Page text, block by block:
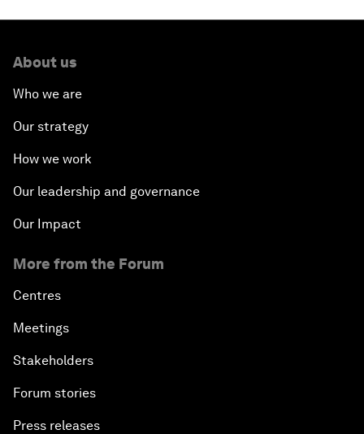
About us
Who we are
Our strategy
How we work
Our leadership and governance
Our Impact
More from the Forum
Centres
Meetings
Stakeholders
Forum stories
Press releases